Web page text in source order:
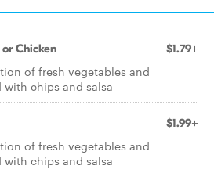
Chicken $1.79+
of fresh vegetables and
with chips and salsa
$1.99+
of fresh vegetables and
with chips and salsa